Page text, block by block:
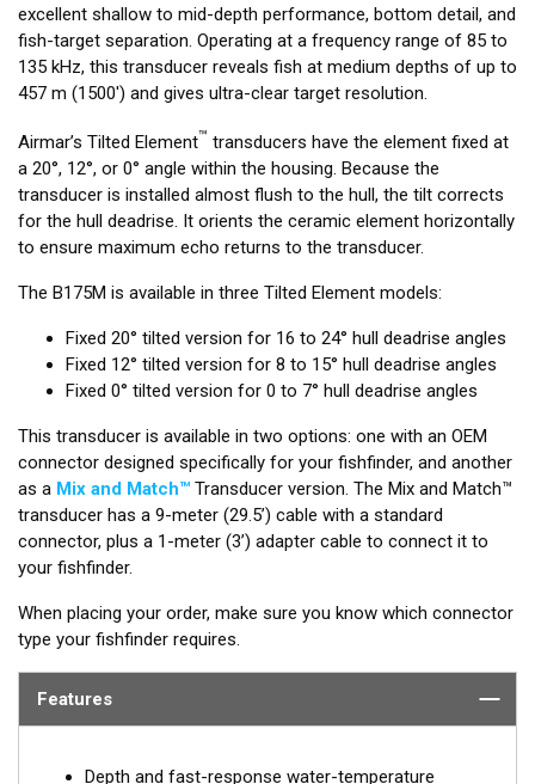
excellent shallow to mid-depth performance, bottom detail, and
fish-target separation. Operating at a frequency range of 85 to
135 kHz, this transducer reveals fish at medium depths of up to
457 m (1500') and gives ultra-clear target resolution.
Airmar’s Tilted Element™ transducers have the element fixed at
a 20°, 12°, or 0° angle within the housing. Because the
transducer is installed almost flush to the hull, the tilt corrects
for the hull deadrise. It orients the ceramic element horizontally
to ensure maximum echo returns to the transducer.
The B175M is available in three Tilted Element models:
Fixed 20° tilted version for 16 to 24° hull deadrise angles
Fixed 12° tilted version for 8 to 15° hull deadrise angles
Fixed 0° tilted version for 0 to 7° hull deadrise angles
This transducer is available in two options: one with an OEM
connector designed specifically for your fishfinder, and another
as a Mix and Match™ Transducer version. The Mix and Match™
transducer has a 9-meter (29.5’) cable with a standard
connector, plus a 1-meter (3’) adapter cable to connect it to
your fishfinder.
When placing your order, make sure you know which connector
type your fishfinder requires.
Features
Depth and fast-response water-temperature